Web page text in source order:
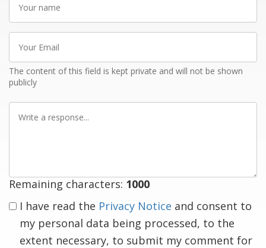
name
Your
Email
The content of this field is kept private and will not be shown
publicly
Write
Remaining characters: 1000
I have read the Privacy Notice and consent to
my personal data being processed, to the
extent necessary, to submit my comment for